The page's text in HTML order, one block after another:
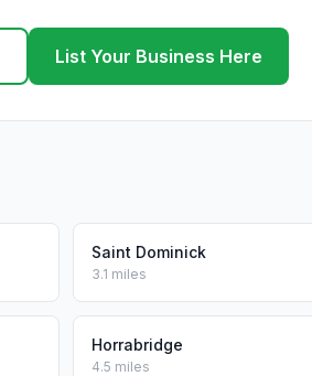
List Your Business Here
Saint Dominick
3.1 miles
Horrabridge
4.5 miles